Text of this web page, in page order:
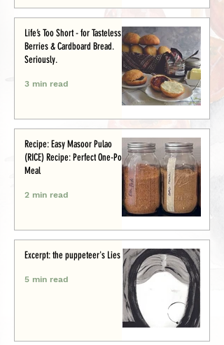
Life’s Too Short - for Tasteless
Berries & Cardboard Bread.
Seriously.
3 min read
Recipe: Easy Masoor Pulao
(RICE) Recipe: Perfect One-Pot
Meal
2 min read
Excerpt: the puppeteer's Lies
5 min read